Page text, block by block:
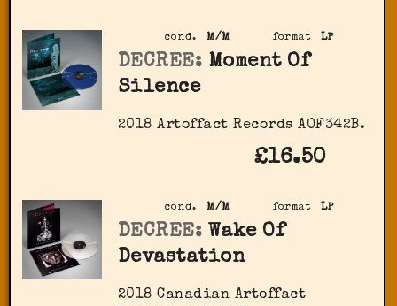
format LP
cond. M/M
DECREE: Moment Of
Silence
2018 Artoffact Records AOF342B.
£16.50
format LP
cond. M/M
DECREE: Wake Of
Devastation
2018 Canadian Artoffact